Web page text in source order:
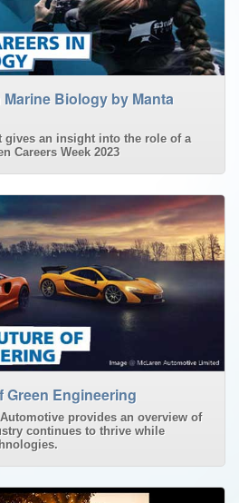
Biology by Manta
gives an insight into the role of a
Careers Week 2023
Green Engineering
provides an overview of
continues to thrive while